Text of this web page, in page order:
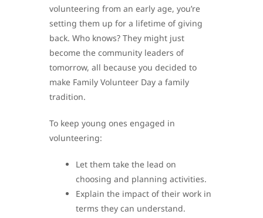
volunteering from an early age, you’re
setting them up for a lifetime of giving
back. Who knows? They might just
become the community leaders of
tomorrow, all because you decided to
make Family Volunteer Day a family
tradition.
To keep young ones engaged in
volunteering:
Let them take the lead on
choosing and planning activities.
Explain the impact of their work in
terms they can understand.